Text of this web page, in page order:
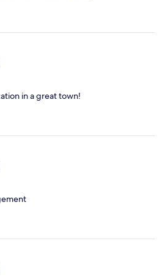
in a great town!